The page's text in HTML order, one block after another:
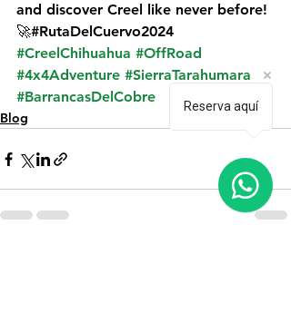
and discover Creel like never before!
🚀#RutaDelCuervo2024
#CreelChihuahua #OffRoad
#4x4Adventure #SierraTarahumara
#BarrancasDelCobre
Blog
Reserva aquí